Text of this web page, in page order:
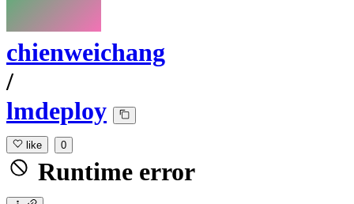
chienweichang
/
lmdeploy
like 0
Runtime error